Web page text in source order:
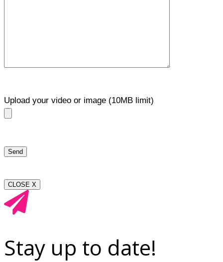
Upload your video or image (10MB limit)
CLOSE X
Stay up to date!